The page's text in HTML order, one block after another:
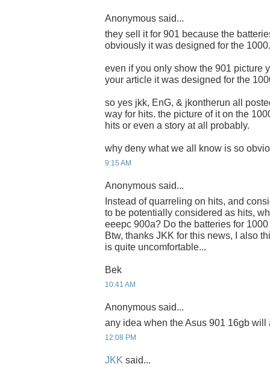
Anonymous said...
they sell it for 901 because the
obviously it was designed for the 1000.
even if you only show the 901 picture
your article it was designed for the
so yes jkk, EnG, & jkontherun all
way for hits. the picture of it on the
hits or even a story at all probably.
why deny what we all know is so
9:15 AM
Anonymous said...
Instead of quarreling on hits, and
to be potentially considered as hits,
eeepc 900a? Do the batteries for
Btw, thanks JKK for this news, I also
is quite uncomfortable...
Bek
10:41 AM
Anonymous said...
any idea when the Asus 901 16gb will
12:08 PM
JKK said...